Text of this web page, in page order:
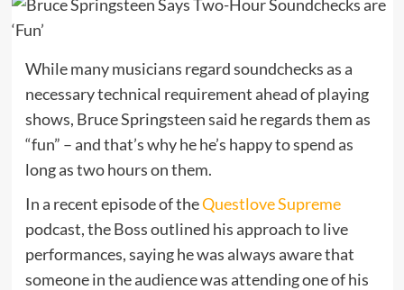
While many musicians regard soundchecks as a
necessary technical requirement ahead of playing
shows, Bruce Springsteen said he regards them as
“fun” – and that’s why he he’s happy to spend as
long as two hours on them.
In a recent episode of theQuestlove Supreme
podcast, the Boss outlined his approach to live
performances, saying he was always aware that
someone in the audience was attending one of his